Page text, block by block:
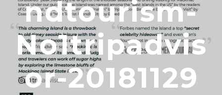
Ndtourism-
No1tripadvis
Or-20181129